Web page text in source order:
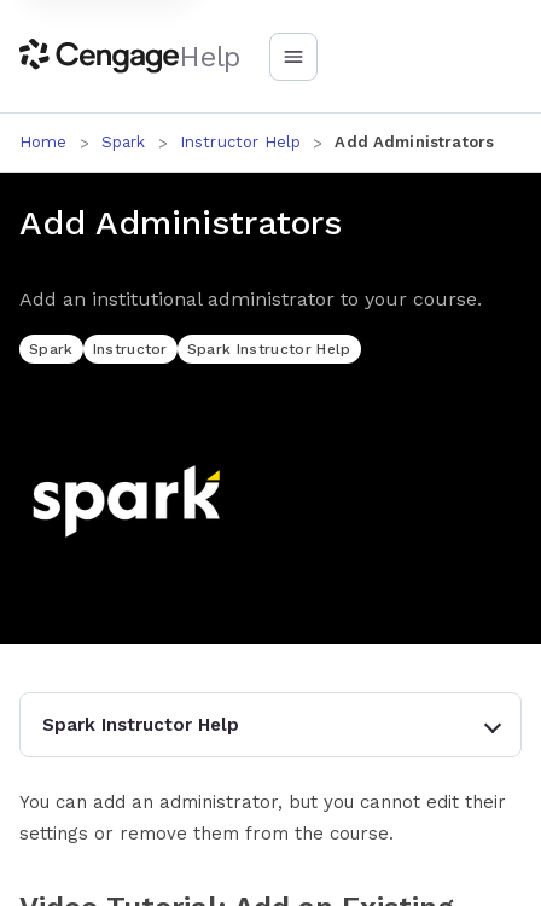
Help
Home Spark Instructor Help Add Administrators
Add Administrators
Add an institutional administrator to your course.
Spark Instructor Spark Instructor Help
Spark Instructor Help
You can add an administrator, but you cannot edit their
settings or remove them from the course.